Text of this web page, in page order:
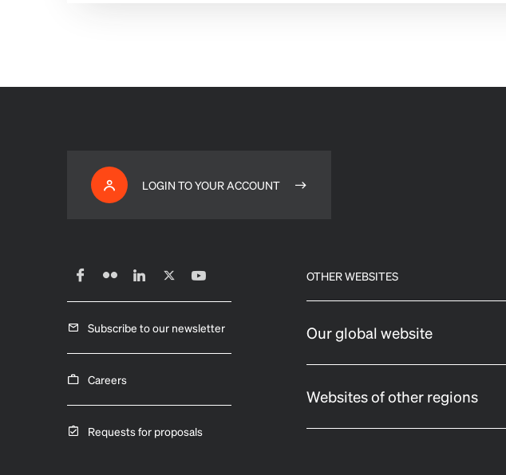
LOGIN TO YOUR ACCOUNT
Subscribe to our newsletter
Careers
Requests for proposals
OTHER WEBSITES
Our global website
Websites of other regions